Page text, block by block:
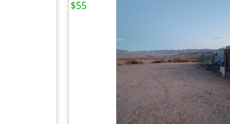
$55